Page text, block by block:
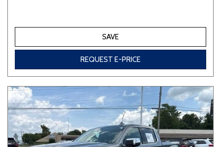
SAVE
REQUEST E-PRICE